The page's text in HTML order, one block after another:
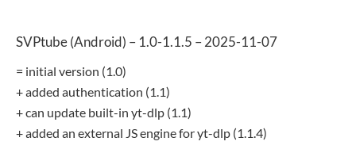
SVPtube (Android) – 1.0-1.1.5 – 2025-11-07
= initial version (1.0)
+ added authentication (1.1)
+ can update built-in yt-dlp (1.1)
+ added an external JS engine for yt-dlp (1.1.4)